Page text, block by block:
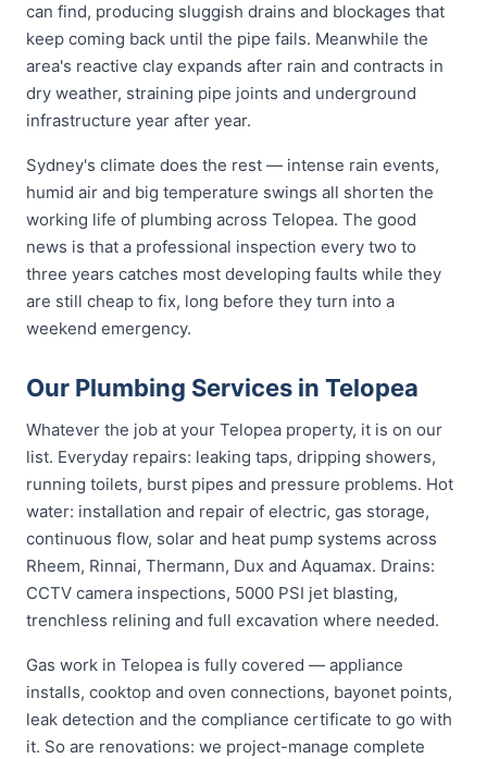
can find, producing sluggish drains and blockages that
keep coming back until the pipe fails. Meanwhile the
area's reactive clay expands after rain and contracts in
dry weather, straining pipe joints and underground
infrastructure year after year.
Sydney's climate does the rest — intense rain events,
humid air and big temperature swings all shorten the
working life of plumbing across Telopea. The good
news is that a professional inspection every two to
three years catches most developing faults while they
are still cheap to fix, long before they turn into a
weekend emergency.
Our Plumbing Services in Telopea
Whatever the job at your Telopea property, it is on our
list. Everyday repairs: leaking taps, dripping showers,
running toilets, burst pipes and pressure problems. Hot
water: installation and repair of electric, gas storage,
continuous flow, solar and heat pump systems across
Rheem, Rinnai, Thermann, Dux and Aquamax. Drains:
CCTV camera inspections, 5000 PSI jet blasting,
trenchless relining and full excavation where needed.
Gas work in Telopea is fully covered — appliance
installs, cooktop and oven connections, bayonet points,
leak detection and the compliance certificate to go with
it. So are renovations: we project-manage complete